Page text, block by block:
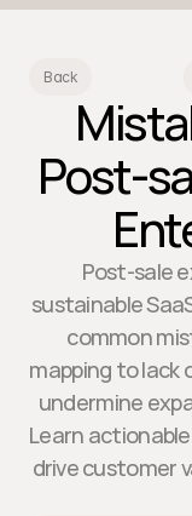
Back
Post-
Post-sale
sustainable
common
mapping to
undermine
Learn
drive customer